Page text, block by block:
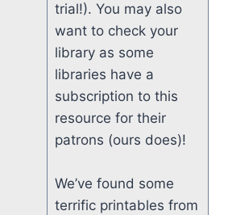
trial!). You may also
want to check your
library as some
libraries have a
subscription to this
resource for their
patrons (ours does)!
We’ve found some
terrific printables from